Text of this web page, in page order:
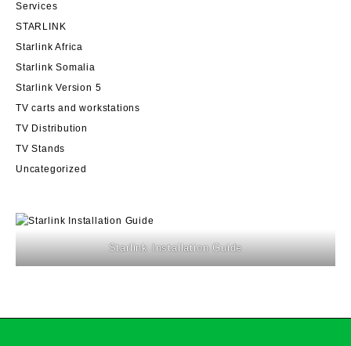
Services
STARLINK
Starlink Africa
Starlink Somalia
Starlink Version 5
TV carts and workstations
TV Distribution
TV Stands
Uncategorized
Starlink Installation Guide